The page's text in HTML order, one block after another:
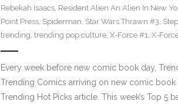
Rebekah Isaacs, Resident Alien An Alien In New
Point Press, Spiderman, Star Wars Thrawn #3,
trending, trending pop culture, X-Force #1, X-
Every week before new comic book day,
Trending Comics arriving on new comic
Trending Hot Picks article. This week’s Top 5